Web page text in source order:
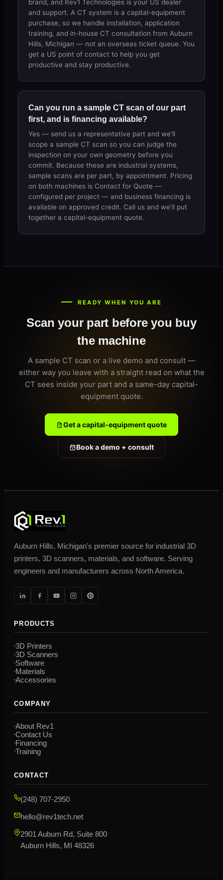
brand, and Rev1 Technologies is your US dealer
and support. A CT system is a capital-equipment
purchase, so we handle installation, application
training, and in-house CT consultation from Auburn
Hills, Michigan — not an overseas ticket queue. You
get a US point of contact to help you get
productive and stay productive.
Can you run a sample CT scan of our part
first, and is financing available?
Yes — send us a representative part and we’ll
scope a sample CT scan so you can judge the
inspection on your own geometry before you
commit. Because these are industrial systems,
sample scans are per part, by appointment. Pricing
on both machines is Contact for Quote —
configured per project — and business financing is
available on approved credit. Call us and we’ll put
together a capital-equipment quote.
READY WHEN YOU ARE
Scan your part before you buy
the machine
A sample CT scan or a live demo and consult —
either way you leave with a straight read on what the
CT sees inside your part and a same-day capital-
equipment quote.
Get a capital-equipment quote
Book a demo + consult
Auburn Hills, Michigan's premier source for industrial 3D
printers, 3D scanners, materials, and software. Serving
engineers and manufacturers across North America.
PRODUCTS
3D Printers
3D Scanners
Software
Materials
Accessories
COMPANY
About Rev1
Contact Us
Financing
Training
CONTACT
(248) 707-2950
hello@rev1tech.net
2901 Auburn Rd, Suite 800
Auburn Hills, MI 48326